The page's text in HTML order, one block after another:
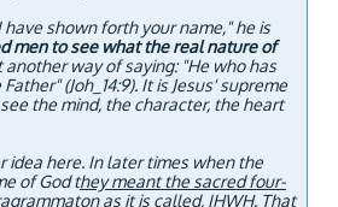
have shown forth your name," he is
men to see what the real nature of
another way of saying: "He who has
(Joh_14:9). It is Jesus' supreme
the mind, the character, the heart
idea here. In later times when the
of God they meant the sacred four-
as it is called, IHWH. That